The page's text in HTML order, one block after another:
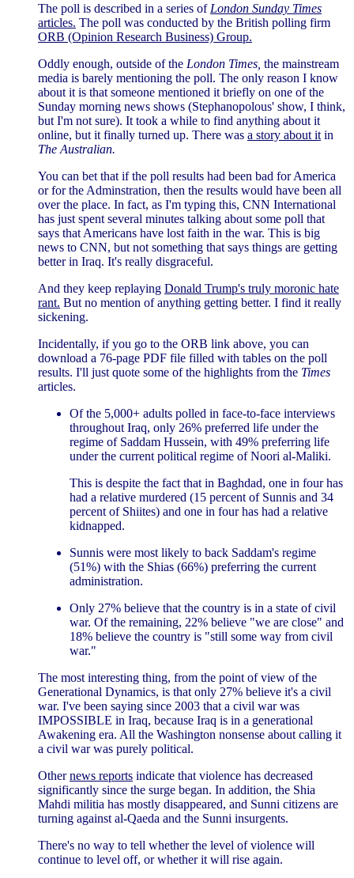
The poll is described in a series of London Sunday Times
articles. The poll was conducted by the British polling firm
ORB (Opinion Research Business) Group.
Oddly enough, outside of the London Times, the mainstream
media is barely mentioning the poll. The only reason I know
about it is that someone mentioned it briefly on one of the
Sunday morning news shows (Stephanopolous' show, I think,
but I'm not sure). It took a while to find anything about it
online, but it finally turned up. There was a story about it in
The Australian.
You can bet that if the poll results had been bad for America
or for the Adminstration, then the results would have been all
over the place. In fact, as I'm typing this, CNN International
has just spent several minutes talking about some poll that
says that Americans have lost faith in the war. This is big
news to CNN, but not something that says things are getting
better in Iraq. It's really disgraceful.
And they keep replaying Donald Trump's truly moronic hate
rant. But no mention of anything getting better. I find it really
sickening.
Incidentally, if you go to the ORB link above, you can
download a 76-page PDF file filled with tables on the poll
results. I'll just quote some of the highlights from the Times
articles.
Of the 5,000+ adults polled in face-to-face interviews
throughout Iraq, only 26% preferred life under the
regime of Saddam Hussein, with 49% preferring life
under the current political regime of Noori al-Maliki.
This is despite the fact that in Baghdad, one in four has
had a relative murdered (15 percent of Sunnis and 34
percent of Shiites) and one in four has had a relative
kidnapped.
Sunnis were most likely to back Saddam's regime
(51%) with the Shias (66%) preferring the current
administration.
Only 27% believe that the country is in a state of civil
war. Of the remaining, 22% believe "we are close" and
18% believe the country is "still some way from civil
war."
The most interesting thing, from the point of view of the
Generational Dynamics, is that only 27% believe it's a civil
war. I've been saying since 2003 that a civil war was
IMPOSSIBLE in Iraq, because Iraq is in a generational
Awakening era. All the Washington nonsense about calling it
a civil war was purely political.
Othernews reports indicate that violence has decreased
significantly since the surge began. In addition, the Shia
Mahdi militia has mostly disappeared, and Sunni citizens are
turning against al-Qaeda and the Sunni insurgents.
There's no way to tell whether the level of violence will
continue to level off, or whether it will rise again.